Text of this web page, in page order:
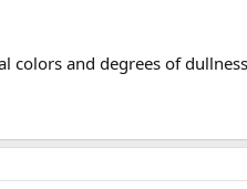
and degrees of